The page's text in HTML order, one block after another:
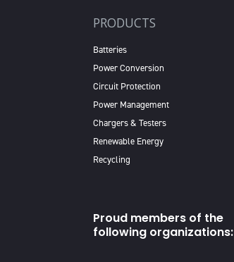
PRODUCTS
Batteries
Power Conversion
Circuit Protection
Power Management
Chargers & Testers
Renewable Energy
Recycling
Proud members of the
following organizations: